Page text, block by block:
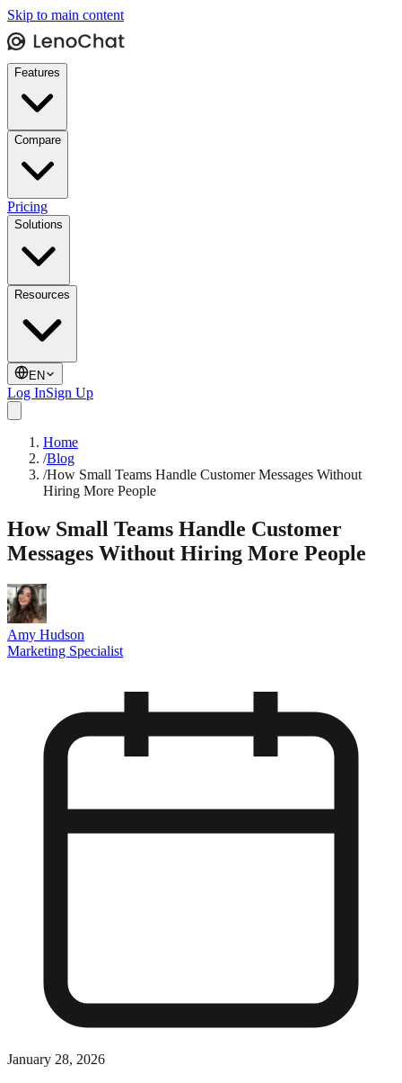
Skip to main content
Features
Compare
Pricing
Solutions
Resources
EN
Log InSign Up
Home
/Blog
/How Small Teams Handle Customer Messages Without
Hiring More People
How Small Teams Handle Customer
Messages Without Hiring More People
Amy Hudson
Marketing Specialist
January 28, 2026